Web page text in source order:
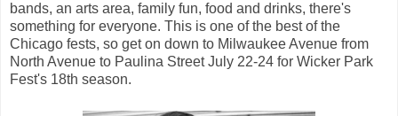
bands, an arts area, family fun, food and drinks, there's
something for everyone. This is one of the best of the
Chicago fests, so get on down to Milwaukee Avenue from
North Avenue to Paulina Street July 22-24 for Wicker Park
Fest's 18th season.